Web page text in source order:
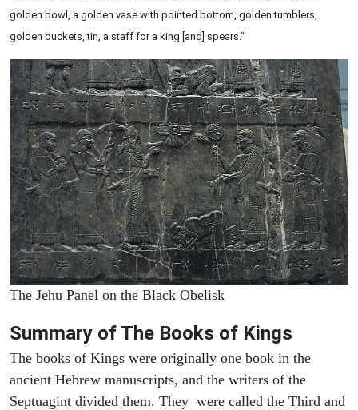
golden bowl, a golden vase with pointed bottom, golden tumblers,
golden buckets, tin, a staff for a king [and] spears."
The Jehu Panel on the Black Obelisk
Summary of The Books of Kings
The books of Kings were originally one book in the
ancient Hebrew manuscripts, and the writers of the
Septuagint divided them. They were called the Third and